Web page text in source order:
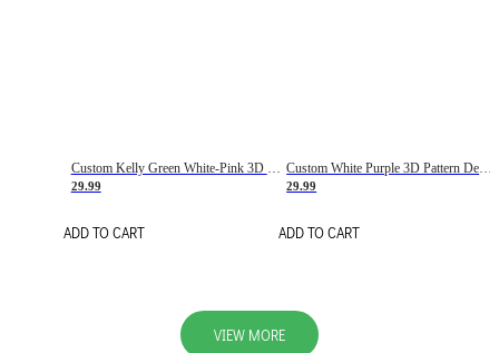
29.99
ADD TO CART
29.99
ADD TO CART
VIEW MORE